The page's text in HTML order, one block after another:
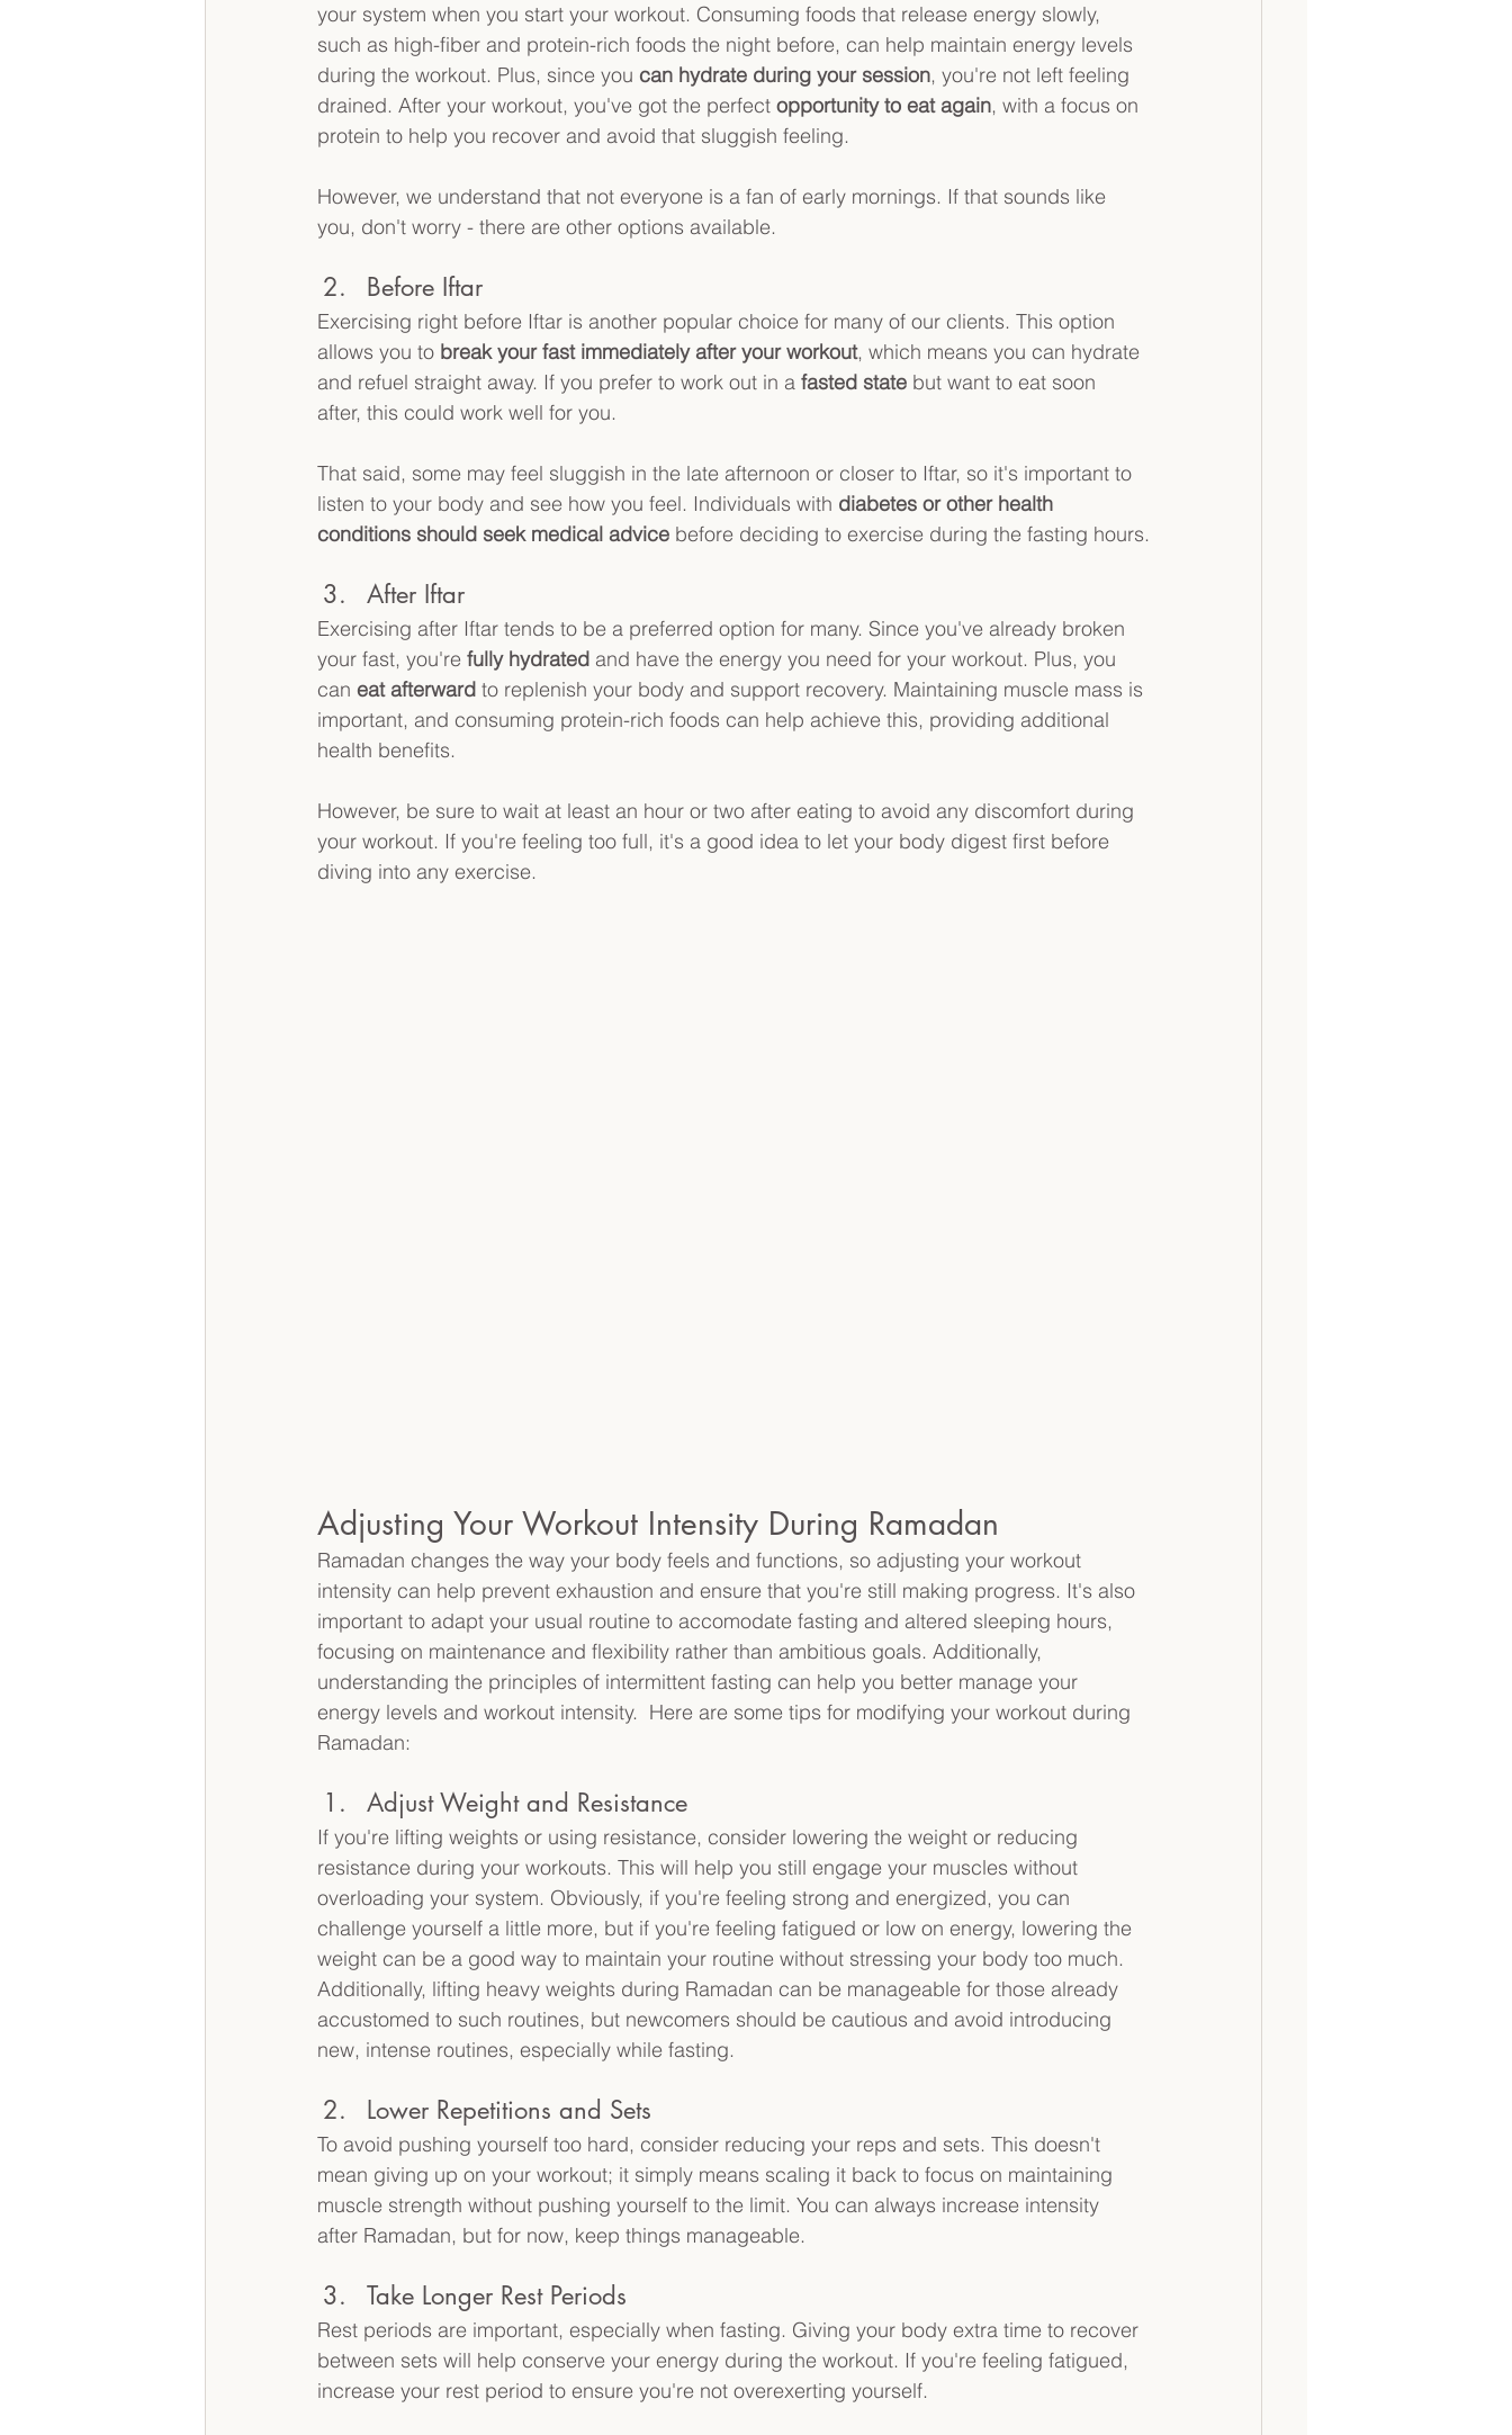
your system when you start your workout. Consuming foods that release energy slowly,
such as high-fiber and protein-rich foods the night before, can help maintain energy levels
during the workout. Plus, since you can hydrate during your session, you're not left feeling
drained. After your workout, you've got the perfect opportunity to eat again, with a focus on
protein to help you recover and avoid that sluggish feeling.
However, we understand that not everyone is a fan of early mornings. If that sounds like
you, don't worry - there are other options available.
Before Iftar
Exercising right before Iftar is another popular choice for many of our clients. This option
allows you to break your fast immediately after your workout, which means you can hydrate
and refuel straight away. If you prefer to work out in a fasted state but want to eat soon
after, this could work well for you.
That said, some may feel sluggish in the late afternoon or closer to Iftar, so it's important to
listen to your body and see how you feel. Individuals with diabetes or other health
conditions should seek medical advice before deciding to exercise during the fasting hours.
After Iftar
Exercising after Iftar tends to be a preferred option for many. Since you've already broken
your fast, you're fully hydrated and have the energy you need for your workout. Plus, you
can eat afterward to replenish your body and support recovery. Maintaining muscle mass is
important, and consuming protein-rich foods can help achieve this, providing additional
health benefits.
However, be sure to wait at least an hour or two after eating to avoid any discomfort during
your workout. If you're feeling too full, it's a good idea to let your body digest first before
diving into any exercise.
Adjusting Your Workout Intensity During Ramadan
Ramadan changes the way your body feels and functions, so adjusting your workout
intensity can help prevent exhaustion and ensure that you're still making progress. It's also
important to adapt your usual routine to accomodate fasting and altered sleeping hours,
focusing on maintenance and flexibility rather than ambitious goals. Additionally,
understanding the principles of intermittent fasting can help you better manage your
energy levels and workout intensity.  Here are some tips for modifying your workout during
Ramadan:
Adjust Weight and Resistance
If you're lifting weights or using resistance, consider lowering the weight or reducing
resistance during your workouts. This will help you still engage your muscles without
overloading your system. Obviously, if you're feeling strong and energized, you can
challenge yourself a little more, but if you're feeling fatigued or low on energy, lowering the
weight can be a good way to maintain your routine without stressing your body too much.
Additionally, lifting heavy weights during Ramadan can be manageable for those already
accustomed to such routines, but newcomers should be cautious and avoid introducing
new, intense routines, especially while fasting.
Lower Repetitions and Sets
To avoid pushing yourself too hard, consider reducing your reps and sets. This doesn't
mean giving up on your workout; it simply means scaling it back to focus on maintaining
muscle strength without pushing yourself to the limit. You can always increase intensity
after Ramadan, but for now, keep things manageable.
Take Longer Rest Periods
Rest periods are important, especially when fasting. Giving your body extra time to recover
between sets will help conserve your energy during the workout. If you're feeling fatigued,
increase your rest period to ensure you're not overexerting yourself.